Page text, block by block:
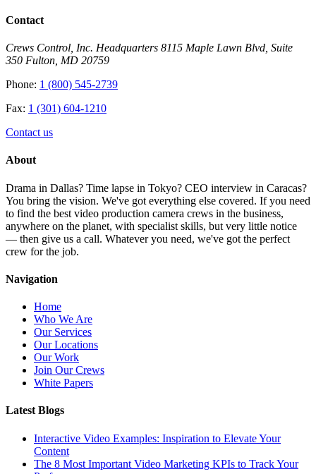
Contact
Crews Control, Inc. Headquarters 8115 Maple Lawn Blvd, Suite
350 Fulton, MD 20759
Phone: 1 (800) 545-2739
Fax: 1 (301) 604-1210
Contact us
About
Drama in Dallas? Time lapse in Tokyo? CEO interview in Caracas?
You bring the vision. We've got everything else covered. If you need
to find the best video production camera crews in the business,
anywhere on the planet, with specialist skills, but very little notice
— then give us a call. Whatever you need, we've got the perfect
crew for the job.
Navigation
Home
Who We Are
Our Services
Our Locations
Our Work
Join Our Crews
White Papers
Latest Blogs
Interactive Video Examples: Inspiration to Elevate Your
Content
The 8 Most Important Video Marketing KPIs to Track Your